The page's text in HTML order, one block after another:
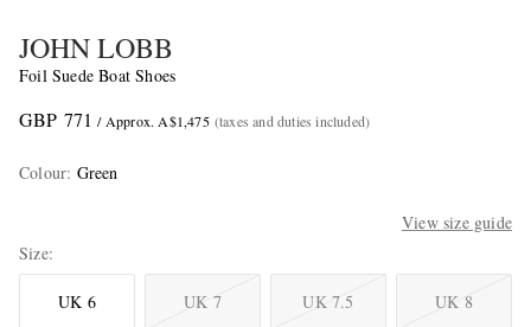
JOHN LOBB
Foil Suede Boat Shoes
GBP 771 / Approx. A$1,475 (taxes and duties included)
Colour: Green
View size guide
Size
UK 6 UK 7 UK 7.5 UK 8